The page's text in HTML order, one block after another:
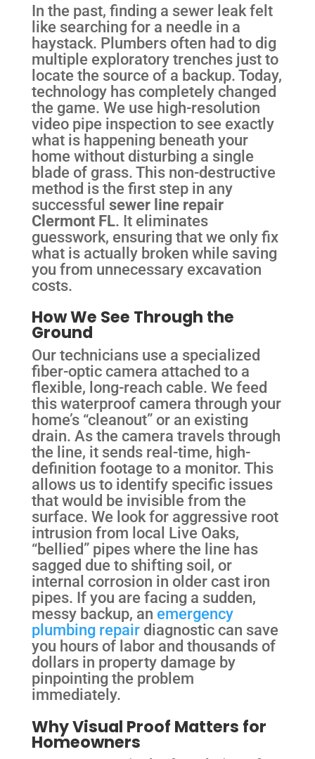
In the past, finding a sewer leak felt
like searching for a needle in a
haystack. Plumbers often had to dig
multiple exploratory trenches just to
locate the source of a backup. Today,
technology has completely changed
the game. We use high-resolution
video pipe inspection to see exactly
what is happening beneath your
home without disturbing a single
blade of grass. This non-destructive
method is the first step in any
successful sewer line repair
Clermont FL. It eliminates
guesswork, ensuring that we only fix
what is actually broken while saving
you from unnecessary excavation
costs.
How We See Through the
Ground
Our technicians use a specialized
fiber-optic camera attached to a
flexible, long-reach cable. We feed
this waterproof camera through your
home’s “cleanout” or an existing
drain. As the camera travels through
the line, it sends real-time, high-
definition footage to a monitor. This
allows us to identify specific issues
that would be invisible from the
surface. We look for aggressive root
intrusion from local Live Oaks,
“bellied” pipes where the line has
sagged due to shifting soil, or
internal corrosion in older cast iron
pipes. If you are facing a sudden,
messy backup, an emergency
plumbing repairdiagnostic can save
you hours of labor and thousands of
dollars in property damage by
pinpointing the problem
immediately.
Why Visual Proof Matters for
Homeowners